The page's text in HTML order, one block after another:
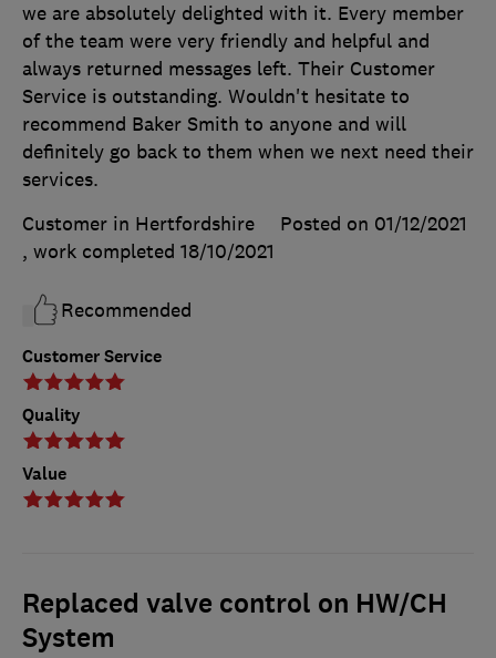
Customer Service
Quality
Value
we are absolutely delighted with it. Every member
of the team were very friendly and helpful and
always returned messages left. Their Customer
Service is outstanding. Wouldn't hesitate to
recommend Baker Smith to anyone and will
definitely go back to them when we next need their
services.
Customer in Hertfordshire
Posted on 01/12/2021
, work completed 18/10/2021
Recommended
Replaced valve control on HW/CH
System